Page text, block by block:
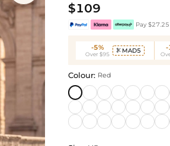
$109
Pay
-5%
Over $95
 MAD5 -
Colour: Red